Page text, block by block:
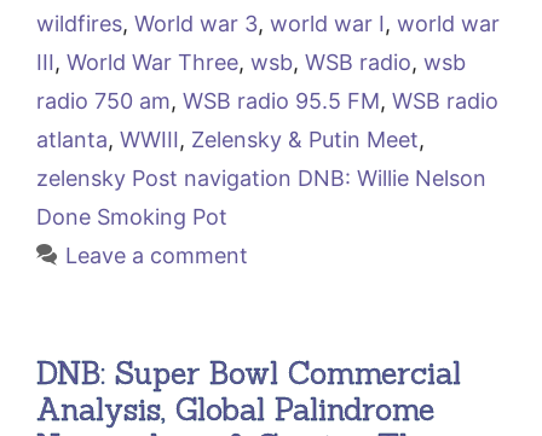
wildfires, World war 3, world war I, world war
III, World War Three, wsb, WSB radio, wsb
radio 750 am, WSB radio 95.5 FM, WSB radio
atlanta, WWIII, Zelensky & Putin Meet,
zelensky Post navigation DNB: Willie Nelson
Done Smoking Pot
Leave a comment
DNB: Super Bowl Commercial
Analysis, Global Palindrome